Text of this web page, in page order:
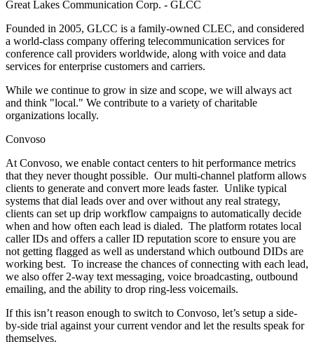
Great Lakes Communication Corp. - GLCC
Founded in 2005, GLCC is a family-owned CLEC, and considered
a world-class company offering telecommunication services for
conference call providers worldwide, along with voice and data
services for enterprise customers and carriers.
While we continue to grow in size and scope, we will always act
and think "local." We contribute to a variety of charitable
organizations locally.
Convoso
At Convoso, we enable contact centers to hit performance metrics
that they never thought possible. Our multi-channel platform allows
clients to generate and convert more leads faster. Unlike typical
systems that dial leads over and over without any real strategy,
clients can set up drip workflow campaigns to automatically decide
when and how often each lead is dialed. The platform rotates local
caller IDs and offers a caller ID reputation score to ensure you are
not getting flagged as well as understand which outbound DIDs are
working best. To increase the chances of connecting with each lead,
we also offer 2-way text messaging, voice broadcasting, outbound
emailing, and the ability to drop ring-less voicemails.
If this isn’t reason enough to switch to Convoso, let’s setup a side-
by-side trial against your current vendor and let the results speak for
themselves.